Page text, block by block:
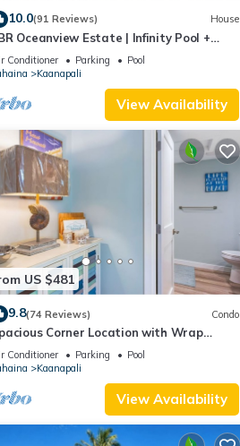
10.0(91 Reviews) House
Oceanview Estate | Infinity Pool +
Ct.
Conditioner Parking
Pool
Kaanapali
View Availability
US $481
9.8(74 Reviews) Condo
Corner Location with Wrap
Lanai -BEST VALUE!
Conditioner Parking
Pool
Kaanapali
View Availability